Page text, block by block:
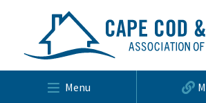
Menu